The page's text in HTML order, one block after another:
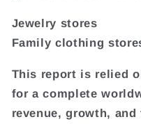
Jewelry stores
Family clothing
This report is relied
for a complete
revenue, growth,